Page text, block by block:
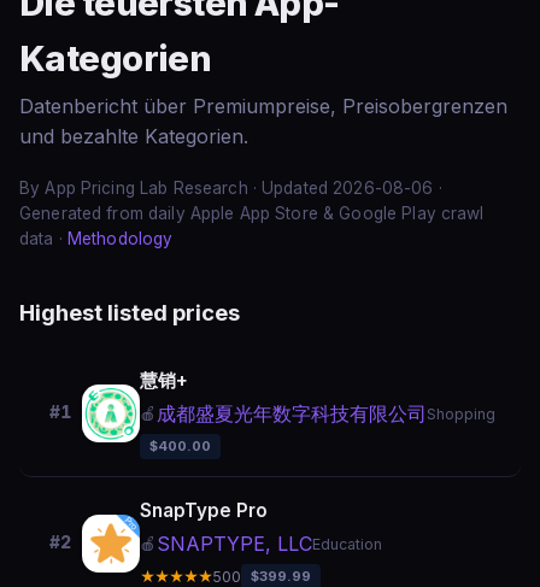
Kategorien
Datenbericht über Premiumpreise, Preisobergrenzen
und bezahlte Kategorien.
By App Pricing Lab Research · Updated 2026-08-06 ·
Generated from daily Apple App Store & Google Play crawl
data · Methodology
Highest listed prices
#1
慧销+
🍎 成都盛夏光年数字科技有限公司 Shopping
$400.00
#2
SnapType Pro
🍎 SNAPTYPE, LLCEducation
★★★★★500 $399.99